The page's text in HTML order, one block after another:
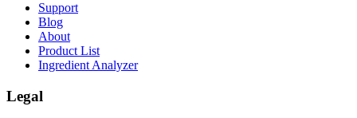
Support
Blog
About
Product List
Ingredient Analyzer
Legal